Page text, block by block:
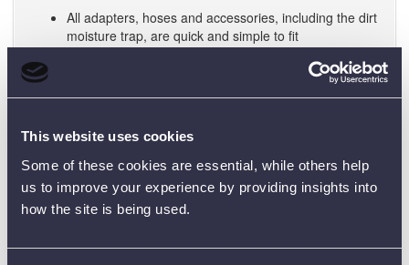
This website uses cookies
Some of these cookies are essential, while others help
us to improve your experience by providing insights into
how the site is being used.
All adapters, hoses and accessories, including the dirt
moisture trap, are quick and simple to fit
Making leak tight connections wastes time and for
several joints, it takes longer than a calibration
Simplified touch screen: The DPI611 uses the same
interface design as the unique and award-winning DPI620